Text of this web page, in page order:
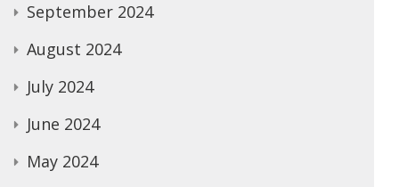
September 2024
August 2024
July 2024
June 2024
May 2024